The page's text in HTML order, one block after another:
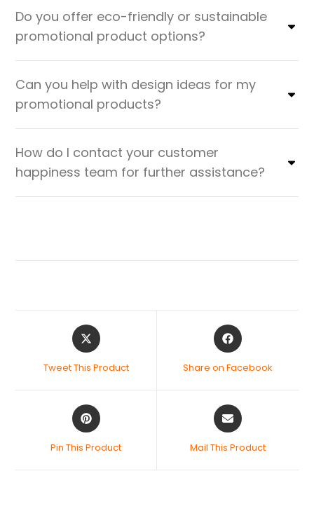
Do you offer eco-friendly or sustainable
promotional product options?
Can you help with design ideas for my
promotional products?
How do I contact your customer
happiness team for further assistance?
Tweet This Product Share on Facebook
Pin This Product Mail This Product